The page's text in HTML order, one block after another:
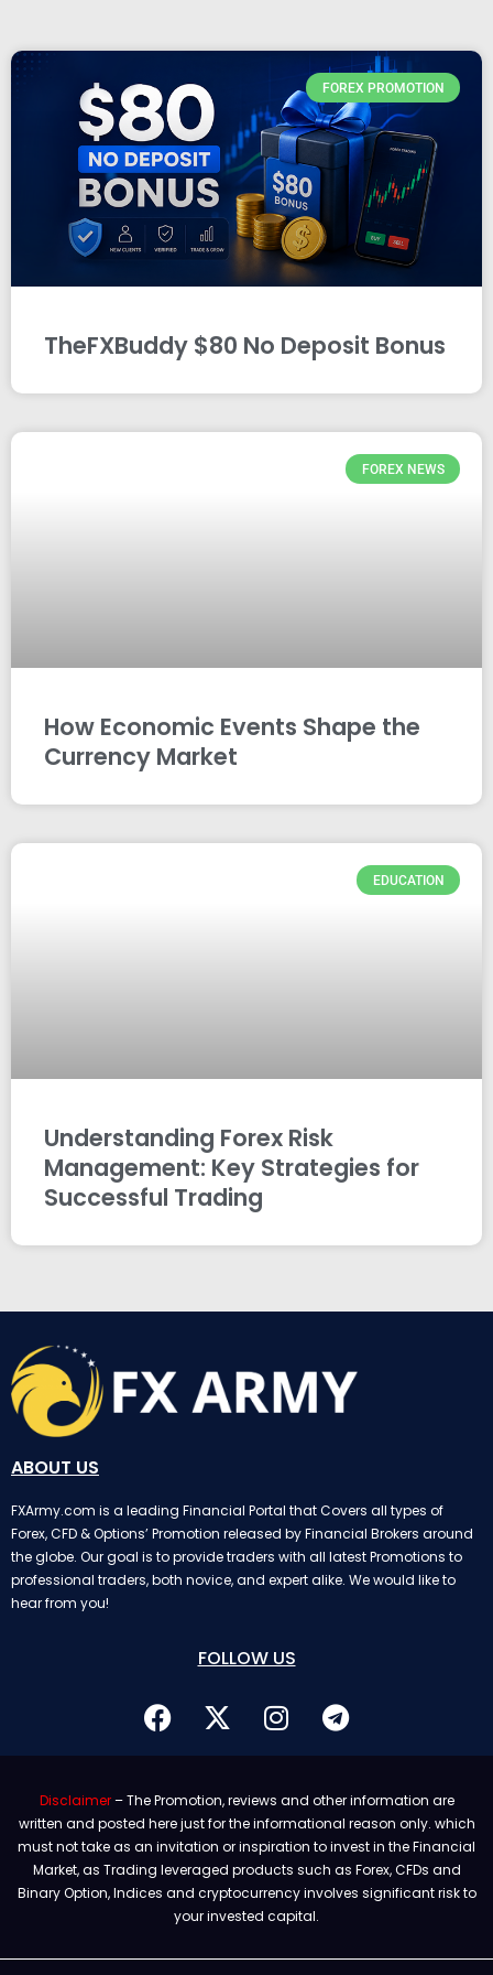
FOREX PROMOTION
TheFXBuddy $80 No Deposit Bonus
FOREX NEWS
How Economic Events Shape the
Currency Market
EDUCATION
Understanding Forex Risk
Management: Key Strategies for
Successful Trading
ABOUT US
FXArmy.com is a leading Financial Portal that Covers all types of
Forex, CFD & Options’ Promotion released by Financial Brokers around
the globe. Our goal is to provide traders with all latest Promotions to
professional traders, both novice, and expert alike. We would like to
hear from you!
FOLLOW US
Disclaimer– The Promotion, reviews and other information are
written and posted here just for the informational reason only. which
must not take as an invitation or inspiration to invest in the Financial
Market, as Trading leveraged products such as Forex, CFDs and
Binary Option, Indices and cryptocurrency involves significant risk to
your invested capital.